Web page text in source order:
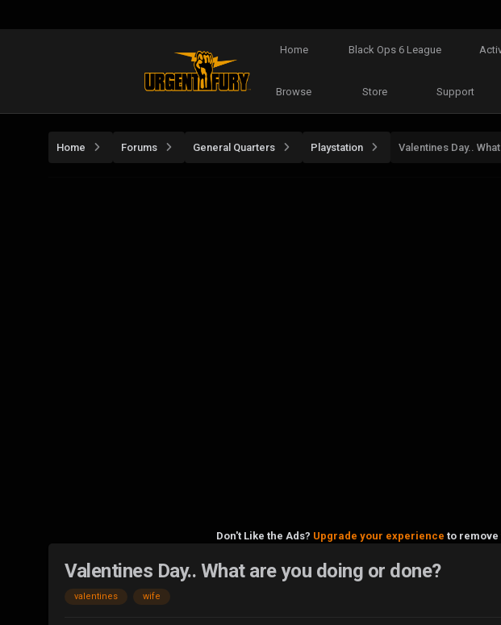
Home Black Ops 6 League
Browse Store Support
Home Forums General Quarters Playstation Valentines Day..
Don't Like the Ads? Upgrade your experience to remove
Valentines Day.. What are you doing or done?
valentines wife